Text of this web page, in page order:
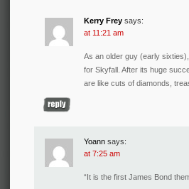
Kerry Frey says:
at 11:21 am
As an older guy (early
for Skyfall. After its huge
are like cuts of diamonds,
Yoann says:
at 7:25 am
“It is the first James Bond